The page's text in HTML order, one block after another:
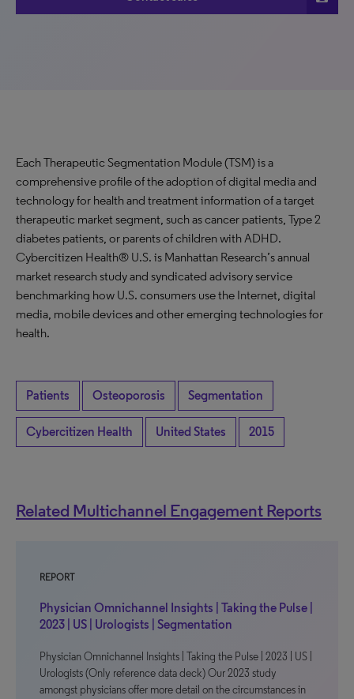
Each Therapeutic Segmentation Module (TSM) is a
comprehensive profile of the adoption of digital media and
technology for health and treatment information of a target
therapeutic market segment, such as cancer patients, Type 2
diabetes patients, or parents of children with ADHD.
Cybercitizen Health® U.S. is Manhattan Research’s annual
market research study and syndicated advisory service
benchmarking how U.S. consumers use the Internet, digital
media, mobile devices and other emerging technologies for
health.
Patients Osteoporosis Segmentation
Cybercitizen Health United States 2015
Related Multichannel Engagement Reports
REPORT
Physician Omnichannel Insights | Taking the Pulse |
2023 | US | Urologists | Segmentation
Physician Omnichannel Insights | Taking the Pulse | 2023 | US |
Urologists (Only reference data deck) Our 2023 study
amongst physicians offer more detail on the circumstances in